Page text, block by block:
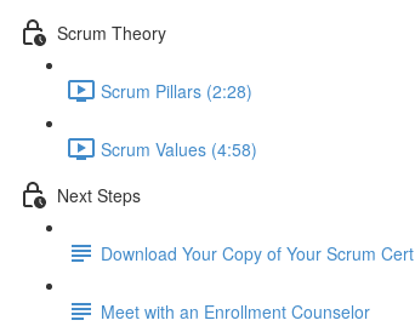
Scrum Theory
Scrum Pillars (2:28)
Scrum Values (4:58)
Next Steps
Download Your Copy of Your Scrum Cert
Meet with an Enrollment Counselor